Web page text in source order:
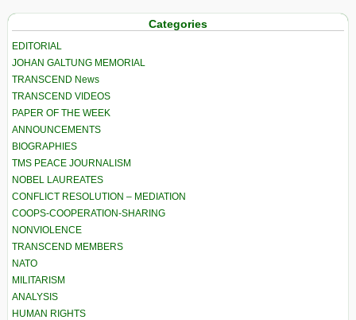
Categories
EDITORIAL
JOHAN GALTUNG MEMORIAL
TRANSCEND News
TRANSCEND VIDEOS
PAPER OF THE WEEK
ANNOUNCEMENTS
BIOGRAPHIES
TMS PEACE JOURNALISM
NOBEL LAUREATES
CONFLICT RESOLUTION – MEDIATION
COOPS-COOPERATION-SHARING
NONVIOLENCE
TRANSCEND MEMBERS
NATO
MILITARISM
ANALYSIS
HUMAN RIGHTS